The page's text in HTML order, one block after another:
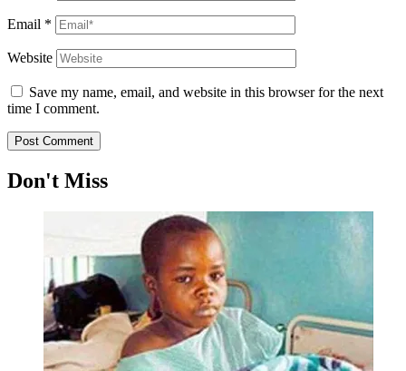
Email *
Website
Save my name, email, and website in this browser for the next
time I comment.
Don't Miss